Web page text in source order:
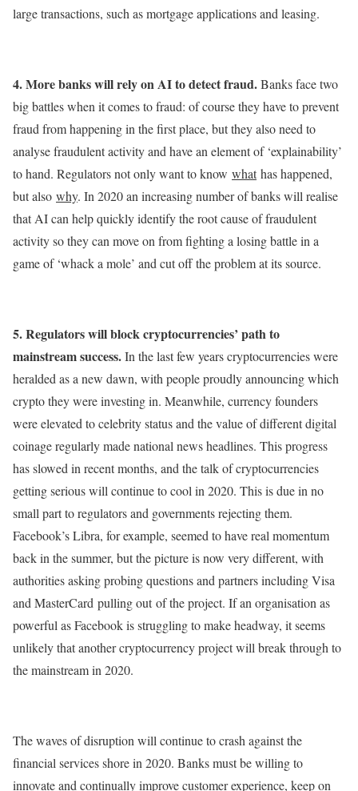
large transactions, such as mortgage applications and leasing.
4. More banks will rely on AI to detect fraud.Banks face two
big battles when it comes to fraud: of course they have to prevent
fraud from happening in the first place, but they also need to
analyse fraudulent activity and have an element of ‘explainability’
to hand. Regulators not only want to know whathas happened,
but also why. In 2020 an increasing number of banks will realise
that AI can help quickly identify the root cause of fraudulent
activity so they can move on from fighting a losing battle in a
game of ‘whack a mole’ and cut off the problem at its source.
5. Regulators will block cryptocurrencies’ path to
mainstream success.In the last few years cryptocurrencies were
heralded as a new dawn, with people proudly announcing which
crypto they were investing in. Meanwhile, currency founders
were elevated to celebrity status and the value of different digital
coinage regularly made national news headlines. This progress
has slowed in recent months, and the talk of cryptocurrencies
getting serious will continue to cool in 2020. This is due in no
small part to regulators and governments rejecting them.
Facebook’s Libra, for example, seemed to have real momentum
back in the summer, but the picture is now very different, with
authorities asking probing questions and partners including Visa
and MasterCard pulling out of the project. If an organisation as
powerful as Facebook is struggling to make headway, it seems
unlikely that another cryptocurrency project will break through to
the mainstream in 2020.
The waves of disruption will continue to crash against the
financial services shore in 2020. Banks must be willing to
innovate and continually improve customer experience, keep on